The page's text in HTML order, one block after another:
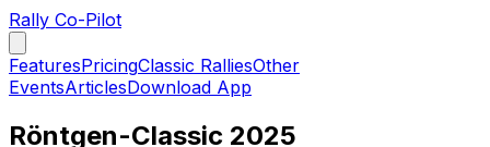
Rally Co-Pilot
FeaturesPricingClassic RalliesOther
EventsArticlesDownload App
Röntgen-Classic 2025